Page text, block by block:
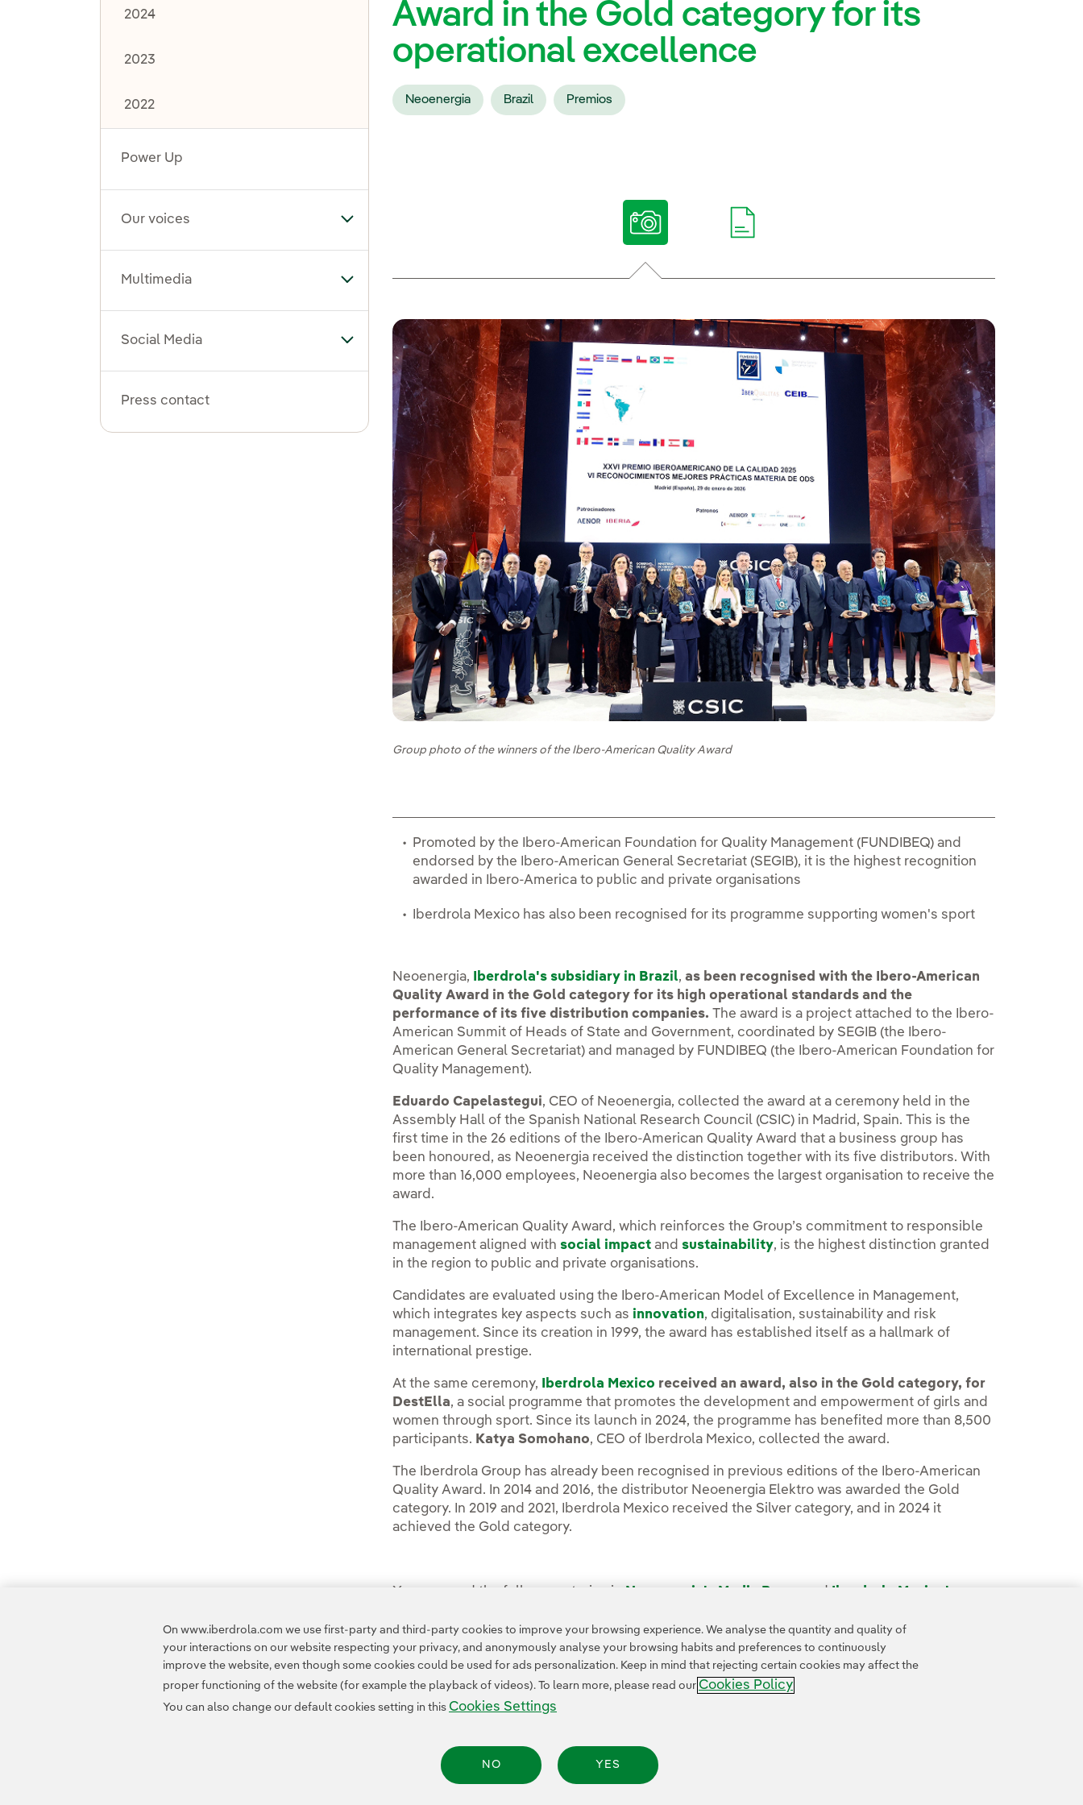
2024
2023
2022
Power Up
Our voices Toggle submenu for Our voices
Multimedia Toggle submenu for Multimedia
Social Media Toggle submenu for Social Media
Press contact
Award in the Gold category for its
operational excellence
Neoenergia Brazil Premios
Group photo of the winners of the Ibero-American Quality Award
Promoted by the Ibero-American Foundation for Quality Management (FUNDIBEQ) and
endorsed by the Ibero-American General Secretariat (SEGIB), it is the highest recognition
awarded in Ibero-America to public and private organisations
Iberdrola Mexico has also been recognised for its programme supporting women's sport
Neoenergia, Iberdrola's subsidiary in Brazil,as been recognised with the Ibero-American
Quality Award in the Gold category for its high operational standards and the
performance of its five distribution companies. The award is a project attached to the Ibero-
American Summit of Heads of State and Government, coordinated by SEGIB (the Ibero-
American General Secretariat) and managed by FUNDIBEQ (the Ibero-American Foundation for
Quality Management).
Eduardo Capelastegui, CEO of Neoenergia, collected the award at a ceremony held in the
Assembly Hall of the Spanish National Research Council (CSIC) in Madrid, Spain. This is the
first time in the 26 editions of the Ibero-American Quality Award that a business group has
been honoured, as Neoenergia received the distinction together with its five distributors. With
more than 16,000 employees, Neoenergia also becomes the largest organisation to receive the
award.
The Ibero-American Quality Award, which reinforces the Group’s commitment to responsible
management aligned with social impact and sustainability, is the highest distinction granted
in the region to public and private organisations.
Candidates are evaluated using the Ibero-American Model of Excellence in Management,
which integrates key aspects such as innovation, digitalisation, sustainability and risk
management. Since its creation in 1999, the award has established itself as a hallmark of
international prestige.
At the same ceremony, Iberdrola Mexico received an award, also in the Gold category, for
DestElla, a social programme that promotes the development and empowerment of girls and
women through sport. Since its launch in 2024, the programme has benefited more than 8,500
participants. Katya Somohano, CEO of Iberdrola Mexico, collected the award.
The Iberdrola Group has already been recognised in previous editions of the Ibero-American
Quality Award. In 2014 and 2016, the distributor Neoenergia Elektro was awarded the Gold
category. In 2019 and 2021, Iberdrola Mexico received the Silver category, and in 2024 it
achieved the Gold category.
You can read the full news stories in Neoenergia's Media Room and Iberdrola Mexico's
Legal Information Transparency in the use of AI Cookies Settings
On www.iberdrola.com we use first-party and third-party cookies to improve your browsing experience. We analyse the quantity and quality of
your interactions on our website respecting your privacy, and anonymously analyse your browsing habits and preferences to continuously
improve the website, even though some cookies could be used for ads personalization. Keep in mind that rejecting certain cookies may affect the
proper functioning of the website (for example the playback of videos). To learn more, please read our Cookies Policy
You can also change our default cookies setting in this Cookies Settings
NO YES